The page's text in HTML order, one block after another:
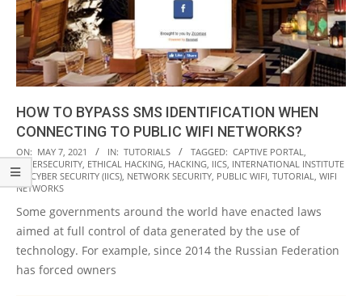
HOW TO BYPASS SMS IDENTIFICATION WHEN
CONNECTING TO PUBLIC WIFI NETWORKS?
2021-
05-
07
ON: MAY 7, 2021 IN: TUTORIALS TAGGED: CAPTIVE PORTAL,
CYBERSECURITY, ETHICAL HACKING, HACKING, IICS, INTERNATIONAL INSTITUTE
OF CYBER SECURITY (IICS), NETWORK SECURITY, PUBLIC WIFI, TUTORIAL, WIFI
NETWORKS
Some governments around the world have enacted laws
aimed at full control of data generated by the use of
technology. For example, since 2014 the Russian Federation
has forced owners